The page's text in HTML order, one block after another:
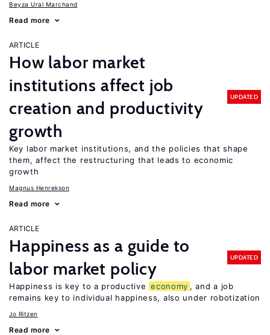
Beyza Ural Marchand
Read more
ARTICLE
How labor market
institutions affect job
creation and productivity
growth
UPDATED
Key labor market institutions, and the policies that shape
them, affect the restructuring that leads to economic
growth
Magnus Henrekson
Read more
ARTICLE
Happiness as a guide to
labor market policy
UPDATED
Happiness is key to a productive economy , and a job
remains key to individual happiness, also under robotization
Jo Ritzen
Read more